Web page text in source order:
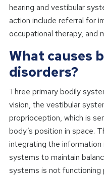
hearing and vestibular
action include referral for
occupational therapy, and
What causes
disorders?
Three primary bodily
vision, the vestibular
proprioception, which is
body’s position in space.
integrating the
systems to maintain
systems is not functioning